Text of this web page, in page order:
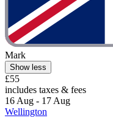
Mark
Show less
£55
includes taxes & fees
16 Aug - 17 Aug
Wellington